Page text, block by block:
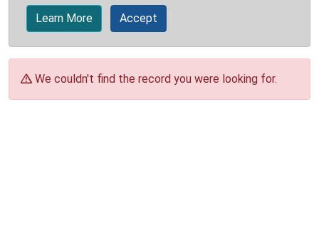
Learn More Accept
We couldn't find the record you were looking for.